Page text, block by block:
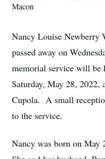
Macon
Nancy Louise Newberry
passed away on
memorial service will be
Saturday, May 28, 2022,
Cupola. A small
to the service.
Nancy was born on May